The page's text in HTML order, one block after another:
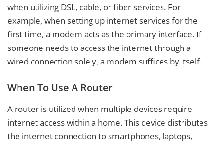
when utilizing DSL, cable, or fiber services. For
example, when setting up internet services for the
first time, a modem acts as the primary interface. If
someone needs to access the internet through a
wired connection solely, a modem suffices by itself.
When To Use A Router
A router is utilized when multiple devices require
internet access within a home. This device distributes
the internet connection to smartphones, laptops,